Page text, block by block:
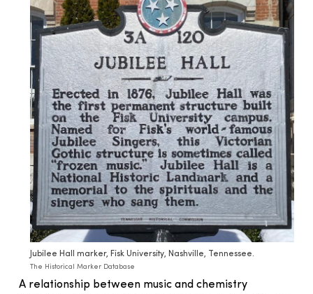
Jubilee Hall marker, Fisk University, Nashville, Tennessee.
The Historical Marker Database
A relationship between music and chemistry